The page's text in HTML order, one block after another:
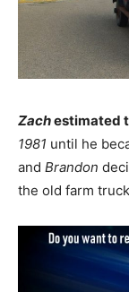
Zachestimated
1981 until he
and Brandon
the old farm